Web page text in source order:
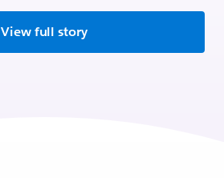
View full story